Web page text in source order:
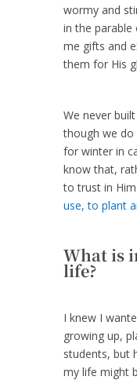
wormy and
in the parable
me gifts and
them for His
We never
though we do
for winter in
know that,
to trust in
use, to plant
What is
life?
I knew I
growing up,
students, but
my life might